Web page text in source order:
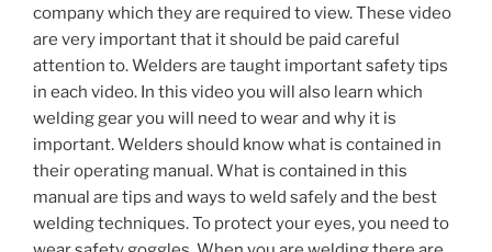
company which they are required to view. These video
are very important that it should be paid careful
attention to. Welders are taught important safety tips
in each video. In this video you will also learn which
welding gear you will need to wear and why it is
important. Welders should know what is contained in
their operating manual. What is contained in this
manual are tips and ways to weld safely and the best
welding techniques. To protect your eyes, you need to